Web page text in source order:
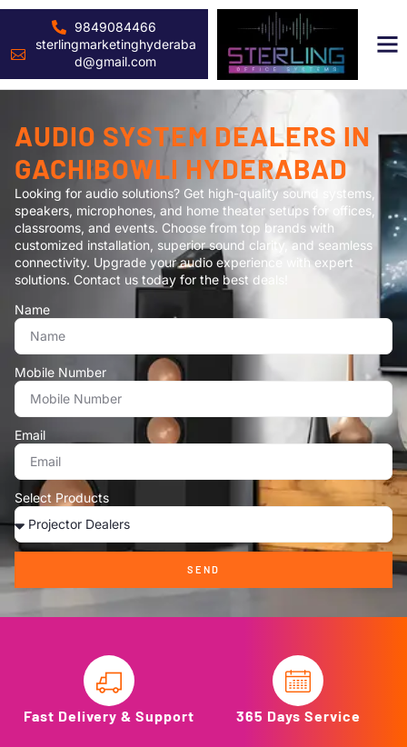
9849084466
sterlingmarketinghyderaba
d@gmail.com
AUDIO SYSTEM DEALERS IN
GACHIBOWLI HYDERABAD
Looking for audio solutions? Get high-quality sound systems,
speakers, microphones, and home theater setups for offices,
classrooms, and events. Choose from top brands with
customized installation, superior sound clarity, and seamless
connectivity. Upgrade your audio experience with expert
solutions. Contact us today for the best deals!
Name
Mobile Number
Email
Select Products
SEND
Fast Delivery & Support 365 Days Service